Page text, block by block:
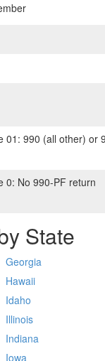
01: 990 (all other) or
0: No 990-PF return
State
Georgia
Hawaii
Idaho
Illinois
Indiana
Iowa